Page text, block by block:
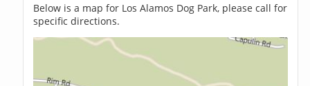
Below is a map for Los Alamos Dog Park, please call for
specific directions.